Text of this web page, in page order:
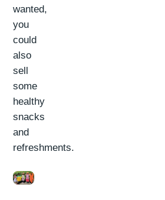
wanted,
you
could
also
sell
some
healthy
snacks
and
refreshments.